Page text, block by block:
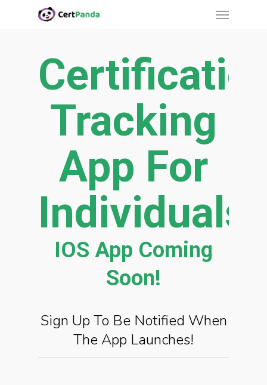
Tracking
App For
Individuals
IOS App Coming
Soon!
Sign Up To Be Notified When
The App Launches!